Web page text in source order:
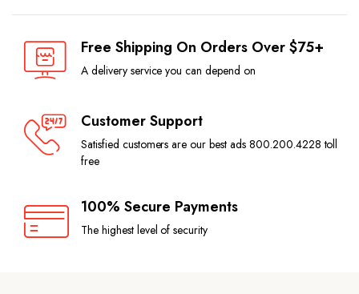
Free Shipping On Orders Over $75+
A delivery service you can depend on
Customer Support
Satisfied customers are our best ads 800.200.4228 toll
free
100% Secure Payments
The highest level of security